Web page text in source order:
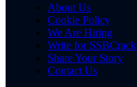
About Us
Cookie Policy
We Are Hiring
Write for SSBCrack
Share Your Story
Contact Us